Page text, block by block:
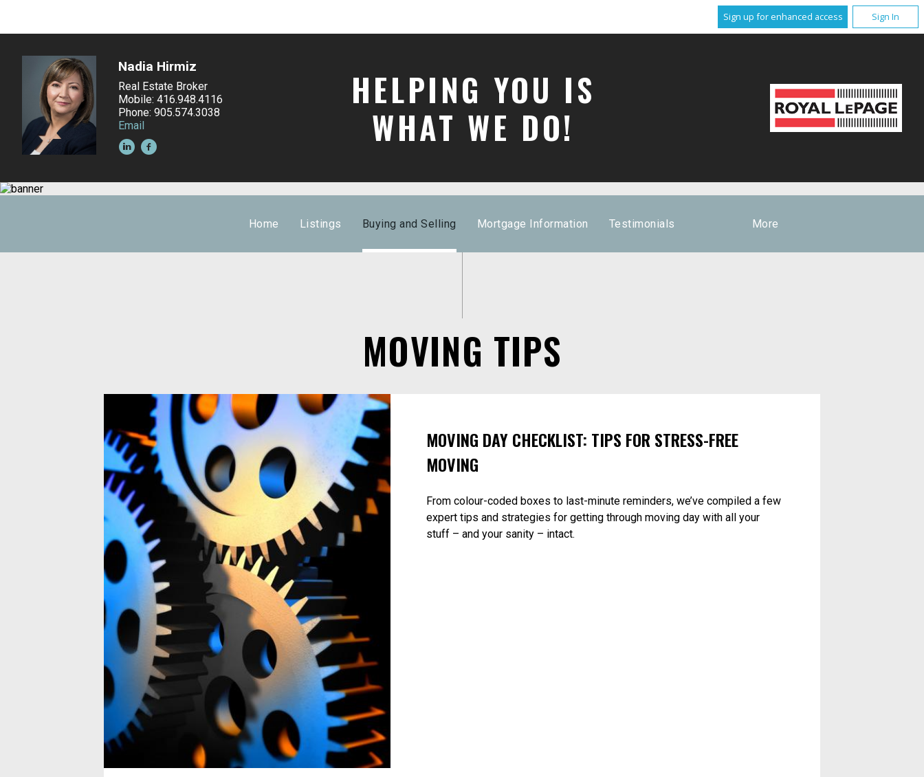
Sign up for enhanced access Sign In
Nadia Hirmiz
Real Estate Broker
Mobile: 416.948.4116
Phone: 905.574.3038
Email
HELPING YOU IS
WHAT WE DO!
Home Listings Buying and Selling Mortgage Information Testimonials More
MOVING TIPS
MOVING DAY CHECKLIST: TIPS FOR STRESS-FREE
MOVING
From colour-coded boxes to last-minute reminders, we’ve compiled a few
expert tips and strategies for getting through moving day with all your
stuff – and your sanity – intact.